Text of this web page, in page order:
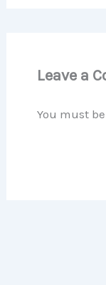
Leave a
You must be